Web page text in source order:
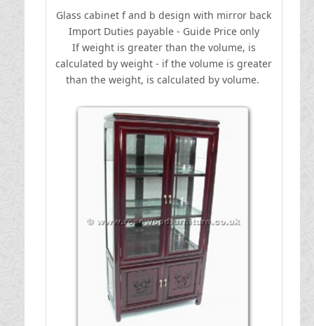
Glass cabinet f and b design with mirror back
Import Duties payable - Guide Price only
If weight is greater than the volume, is
calculated by weight - if the volume is greater
than the weight, is calculated by volume.